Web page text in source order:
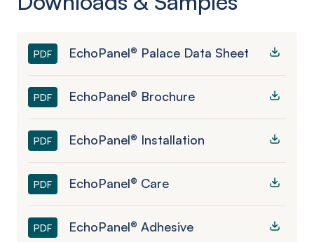
PDF EchoPanel® Palace Data Sheet
PDF EchoPanel® Brochure
PDF EchoPanel® Installation
PDF EchoPanel® Care
PDF EchoPanel® Adhesive